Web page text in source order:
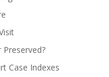
Case Indexes